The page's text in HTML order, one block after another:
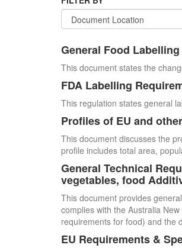
General Food
This document states the
FDA Labelling
This regulation states general
Profiles of EU and
This document discusses the
profile includes total area,
General Technical
vegetables, food
This document provides
complies with the Australia
requirements for food) and the
EU Requirements &